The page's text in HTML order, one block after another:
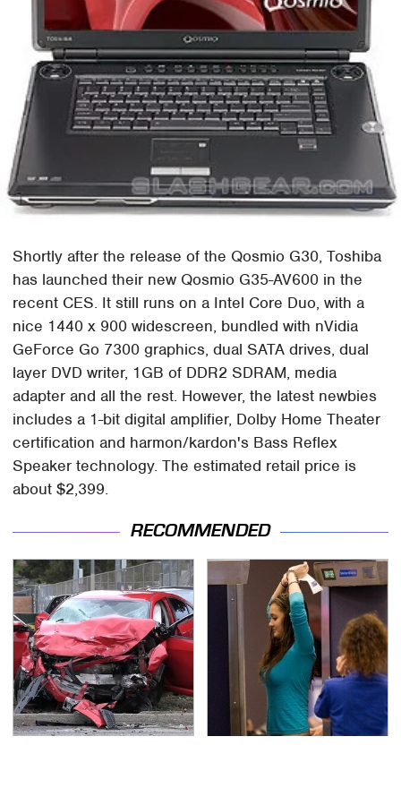
Shortly after the release of the Qosmio G30, Toshiba
has launched their new Qosmio G35-AV600 in the
recent CES. It still runs on a Intel Core Duo, with a
nice 1440 x 900 widescreen, bundled with nVidia
GeForce Go 7300 graphics, dual SATA drives, dual
layer DVD writer, 1GB of DDR2 SDRAM, media
adapter and all the rest. However, the latest newbies
includes a 1-bit digital amplifier, Dolby Home Theater
certification and harmon/kardon's Bass Reflex
Speaker technology. The estimated retail price is
about $2,399.
RECOMMENDED